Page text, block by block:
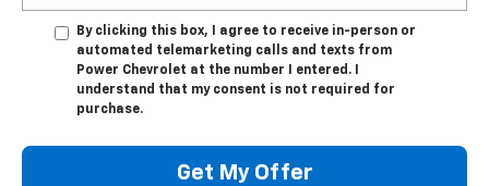
By clicking this box, I agree to receive in-person or
automated telemarketing calls and texts from
Power Chevrolet at the number I entered. I
understand that my consent is not required for
purchase.
Get My Offer